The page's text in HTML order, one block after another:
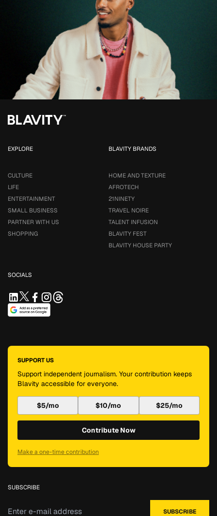
EXPLORE
CULTURE
LIFE
ENTERTAINMENT
SMALL BUSINESS
PARTNER WITH US
SHOPPING
BLAVITY BRANDS
HOME AND TEXTURE
AFROTECH
21NINETY
TRAVEL NOIRE
TALENT INFUSION
BLAVITY FEST
BLAVITY HOUSE PARTY
SOCIALS
SUPPORT US
Support independent journalism. Your contribution keeps
Blavity accessible for everyone.
$5/mo $10/mo $25/mo
Contribute Now
Make a one-time contribution
SUBSCRIBE